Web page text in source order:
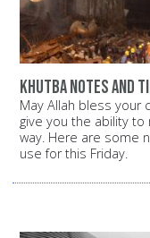
Khutba notes and
May Allah bless your
give you the ability
way. Here are some
use for this Friday.